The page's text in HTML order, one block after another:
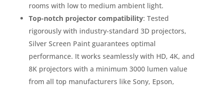
rooms with low to medium ambient light.
Top-notch projector compatibility: Tested
rigorously with industry-standard 3D projectors,
Silver Screen Paint guarantees optimal
performance. It works seamlessly with HD, 4K, and
8K projectors with a minimum 3000 lumen value
from all top manufacturers like Sony, Epson,